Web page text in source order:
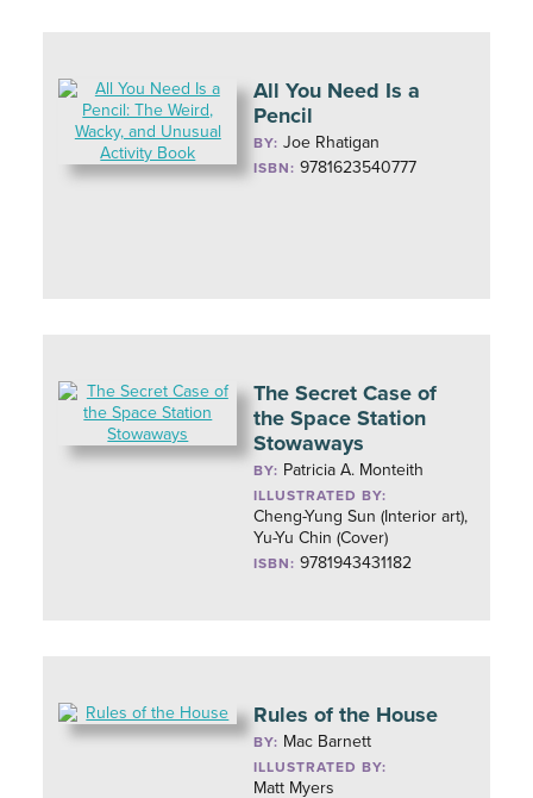
All You Need Is a
Pencil
BY:Joe Rhatigan
ISBN: 9781623540777
The Secret Case of
the Space Station
Stowaways
BY: Patricia A. Monteith
ILLUSTRATED BY:
Cheng-Yung Sun (Interior art),
Yu-Yu Chin (Cover)
ISBN: 9781943431182
Rules of the House
BY: Mac Barnett
ILLUSTRATED BY:
Matt Myers